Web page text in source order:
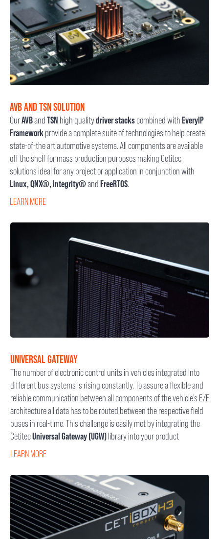
AVB AND TSN SOLUTION
OurAVBandTSN high qualitydriver stackscombined withEveryIP
Frameworkprovide a complete suite of technologies to help create
state-of-the art automotive systems. All components are available
off the shelf for mass production purposes making Cetitec
solutions ideal for any project or application in conjunction with
Linux, QNX®, Integrity®andFreeRTOS.
LEARN MORE
UNIVERSAL GATEWAY
The number of electronic control units in vehicles integrated into
different bus systems is rising constantly. To assure a flexible and
reliable communication between all components of the vehicle’s E/E
architecture all data has to be routed between the respective field
buses in real-time. This challenge is easily met by integrating the
CetitecUniversal Gateway (UGW)library into your product
LEARN MORE